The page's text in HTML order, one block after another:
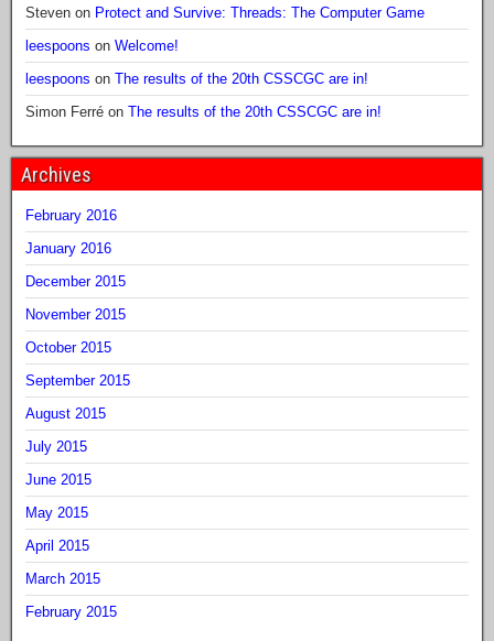
Steven on Protect and Survive: Threads: The Computer Game
leespoons on Welcome!
leespoons on The results of the 20th CSSCGC are in!
Simon Ferré on The results of the 20th CSSCGC are in!
Archives
February 2016
January 2016
December 2015
November 2015
October 2015
September 2015
August 2015
July 2015
June 2015
May 2015
April 2015
March 2015
February 2015